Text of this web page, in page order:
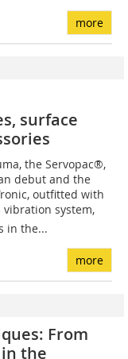
more
surface
the Servopac®,
debut and the
outfitted with
vibration system,
in the...
more
From
the